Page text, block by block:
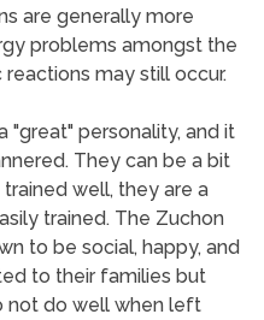
are generally more
problems amongst the
may still occur.
"great" personality, and it
They can be a bit
well, they are a
trained. The Zuchon
to be social, happy, and
to their families but
not do well when left